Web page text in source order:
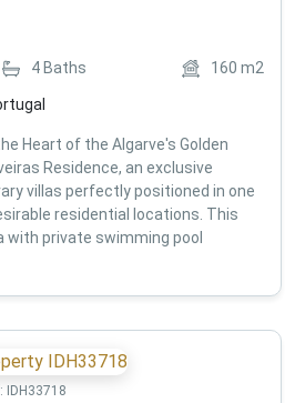
4 Baths 160 m2
Heart of the Algarve's Golden
Residence, an exclusive
villas perfectly positioned in one
residential locations. This
with private swimming pool
IDH33718